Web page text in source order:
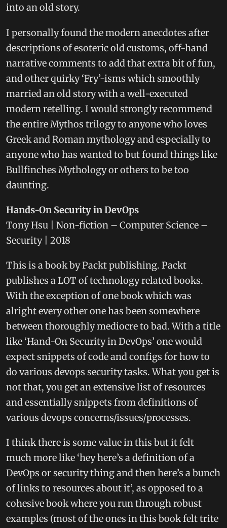
into an old story.
I personally found the modern anecdotes after
descriptions of esoteric old customs, off-hand
narrative comments to add that extra bit of fun,
and other quirky ‘Fry’-isms which smoothly
married an old story with a well-executed
modern retelling. I would strongly recommend
the entire Mythos trilogy to anyone who loves
Greek and Roman mythology and especially to
anyone who has wanted to but found things like
Bullfinches Mythology or others to be too
daunting.
Hands-On Security in DevOps
Tony Hsu | Non-fiction – Computer Science –
Security | 2018
This is a book by Packt publishing. Packt
publishes a LOT of technology related books.
With the exception of one book which was
alright every other one has been somewhere
between thoroughly mediocre to bad. With a title
like ‘Hand-On Security in DevOps’ one would
expect snippets of code and configs for how to
do various devops security tasks. What you get is
not that, you get an extensive list of resources
and essentially snippets from definitions of
various devops concerns/issues/processes.
I think there is some value in this but it felt
much more like ‘hey here’s a definition of a
DevOps or security thing and then here’s a bunch
of links to resources about it’, as opposed to a
cohesive book where you run through robust
examples (most of the ones in this book felt trite